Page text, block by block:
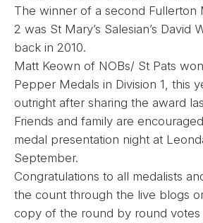
The winner of a second Fullerton
2 was St Mary’s Salesian’s David
back in 2010.
Matt Keown of NOBs/ St Pats
Pepper Medals in Division 1, this
outright after sharing the award
Friends and family are
medal presentation night at
September.
Congratulations to all medalists
the count through the live blogs
copy of the round by round votes